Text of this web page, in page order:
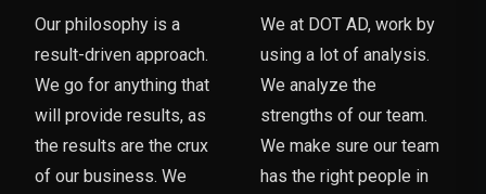
Our philosophy is a
result-driven approach.
We go for anything that
will provide results, as
the results are the crux
of our business. We
We at DOT AD, work by
using a lot of analysis.
We analyze the
strengths of our team.
We make sure our team
has the right people in